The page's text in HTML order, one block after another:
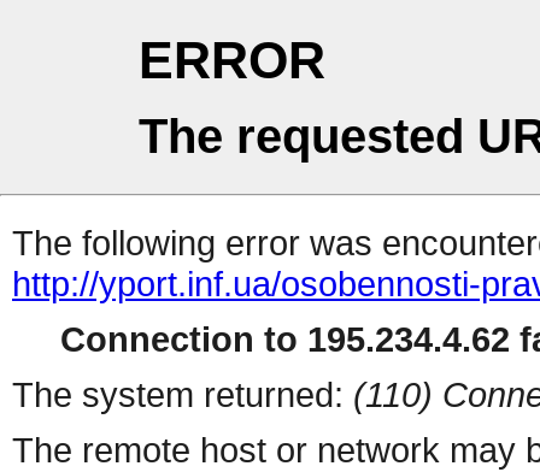
ERROR
The requested
The following error was
http://yport.inf.ua/osobennosti-
Connection to 195.234.4.62
The system returned: (110)
The remote host or network may